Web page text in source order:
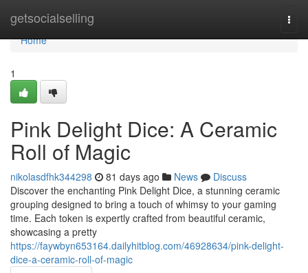
getsocialselling
Home
Home
1
Pink Delight Dice: A Ceramic
Roll of Magic
nikolasdfhk344298 81 days ago News
Discuss
Discover the enchanting Pink Delight Dice, a stunning ceramic
grouping designed to bring a touch of whimsy to your gaming
time. Each token is expertly crafted from beautiful ceramic,
showcasing a pretty
https://faywbyn653164.dailyhitblog.com/46928634/pink-delight-
dice-a-ceramic-roll-of-magic